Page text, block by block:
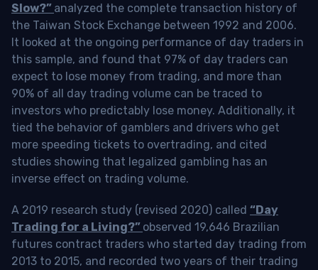
Slow?” analyzed the complete transaction history of
the Taiwan Stock Exchange between 1992 and 2006.
It looked at the ongoing performance of day traders in
this sample, and found that 97% of day traders can
expect to lose money from trading, and more than
90% of all day trading volume can be traced to
investors who predictably lose money. Additionally, it
tied the behavior of gamblers and drivers who get
more speeding tickets to overtrading, and cited
studies showing that legalized gambling has an
inverse effect on trading volume.
A 2019 research study (revised 2020) called “Day
Trading for a Living?” observed 19,646 Brazilian
futures contract traders who started day trading from
2013 to 2015, and recorded two years of their trading